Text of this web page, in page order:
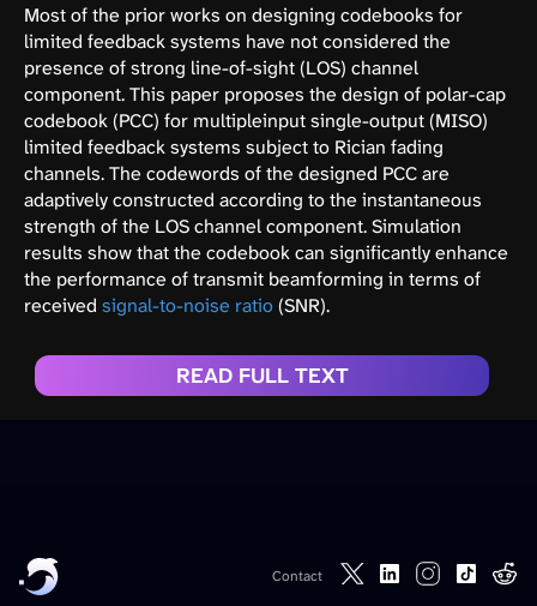
Most of the prior works on designing codebooks for
limited feedback systems have not considered the
presence of strong line-of-sight (LOS) channel
component. This paper proposes the design of polar-cap
codebook (PCC) for multipleinput single-output (MISO)
limited feedback systems subject to Rician fading
channels. The codewords of the designed PCC are
adaptively constructed according to the instantaneous
strength of the LOS channel component. Simulation
results show that the codebook can significantly enhance
the performance of transmit beamforming in terms of
received signal-to-noise ratio(SNR).
READ FULL TEXT
Contact